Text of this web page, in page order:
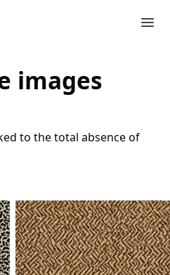
images
to the total absence of